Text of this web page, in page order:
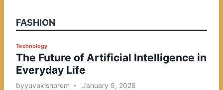
FASHION
P
o
s
t
Technology
The Future of Artificial Intelligence in
Everyday Life
byyuvakishorem January 5, 2026